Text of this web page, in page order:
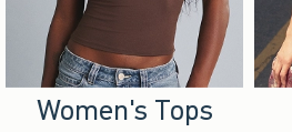
Women's Tops